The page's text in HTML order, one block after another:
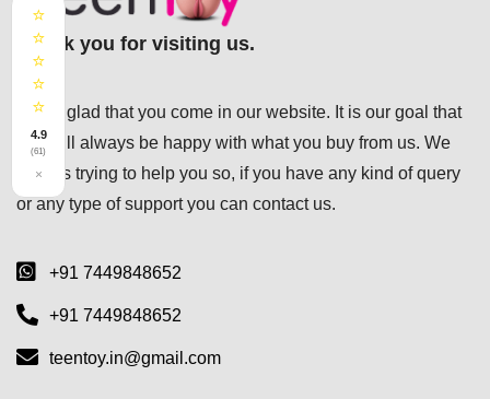
Thank you for visiting us.
We’re glad that you come in our website. It is our goal that
you will always be happy with what you buy from us. We
always trying to help you so, if you have any kind of query
or any type of support you can contact us.
+91 7449848652
+91 7449848652
teentoy.in@gmail.com
⭐
⭐
⭐
⭐
⭐
4.9
(61)
×